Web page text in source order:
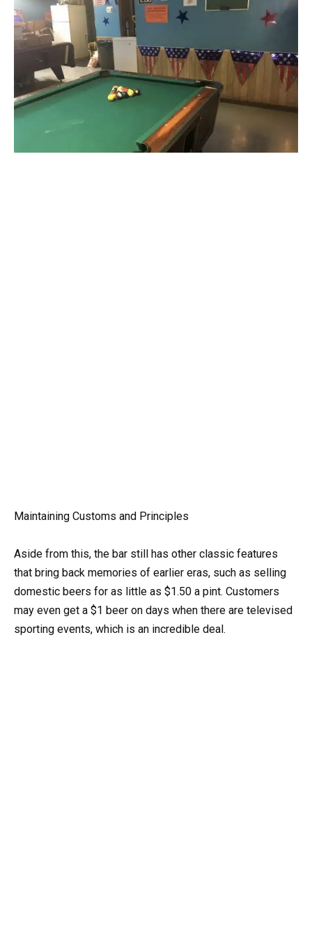
Maintaining Customs and Principles
Aside from this, the bar still has other classic features
that bring back memories of earlier eras, such as selling
domestic beers for as little as $1.50 a pint. Customers
may even get a $1 beer on days when there are televised
sporting events, which is an incredible deal.